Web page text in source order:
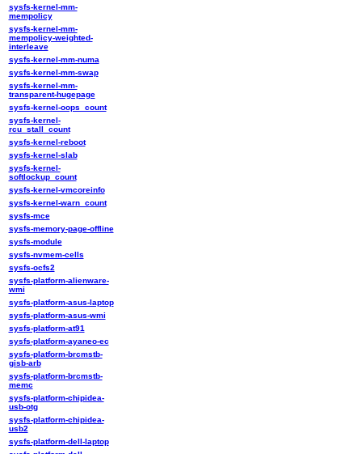
sysfs-kernel-mm-
mempolicy
sysfs-kernel-mm-
mempolicy-weighted-
interleave
sysfs-kernel-mm-numa
sysfs-kernel-mm-swap
sysfs-kernel-mm-
transparent-hugepage
sysfs-kernel-oops_count
sysfs-kernel-
rcu_stall_count
sysfs-kernel-reboot
sysfs-kernel-slab
sysfs-kernel-
softlockup_count
sysfs-kernel-vmcoreinfo
sysfs-kernel-warn_count
sysfs-mce
sysfs-memory-page-offline
sysfs-module
sysfs-nvmem-cells
sysfs-ocfs2
sysfs-platform-alienware-
wmi
sysfs-platform-asus-laptop
sysfs-platform-asus-wmi
sysfs-platform-at91
sysfs-platform-ayaneo-ec
sysfs-platform-brcmstb-
gisb-arb
sysfs-platform-brcmstb-
memc
sysfs-platform-chipidea-
usb-otg
sysfs-platform-chipidea-
usb2
sysfs-platform-dell-laptop